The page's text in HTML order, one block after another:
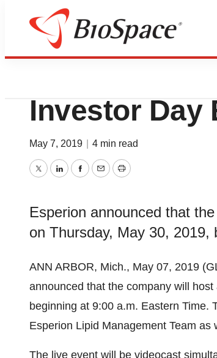
News Deals
Esperion to
Investor Day
May 7, 2019 4 min read
TwitterLinkedInFacebook
EmailPrint
Esperion announced that
on Thursday, May 30,
ANN ARBOR, Mich., May 07, 2019
announced that the company will
beginning at 9:00 a.m. Eastern Time.
Esperion Lipid Management Team as
The live event will be videocast